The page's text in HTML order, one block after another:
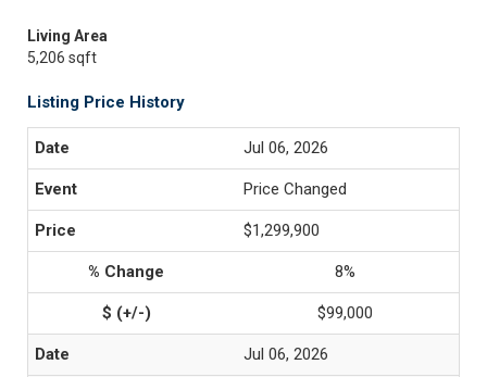
Living Area
5,206 sqft
Listing Price History
Jul 06, 2026
Price Changed
$1,299,900
8%
$99,000
Jul 06, 2026